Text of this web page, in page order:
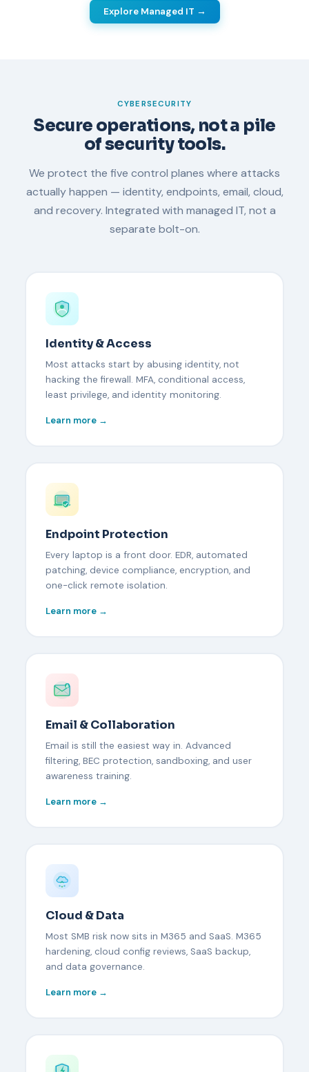
Explore Managed IT →
CYBERSECURITY
Secure operations, not a pile
of security tools.
We protect the five control planes where attacks
actually happen — identity, endpoints, email, cloud,
and recovery. Integrated with managed IT, not a
separate bolt-on.
Identity & Access
Most attacks start by abusing identity, not
hacking the firewall. MFA, conditional access,
least privilege, and identity monitoring.
Learn more →
Endpoint Protection
Every laptop is a front door. EDR, automated
patching, device compliance, encryption, and
one-click remote isolation.
Learn more →
Email & Collaboration
Email is still the easiest way in. Advanced
filtering, BEC protection, sandboxing, and user
awareness training.
Learn more →
Cloud & Data
Most SMB risk now sits in M365 and SaaS. M365
hardening, cloud config reviews, SaaS backup,
and data governance.
Learn more →